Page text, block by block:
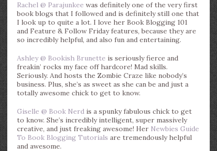
Rachel @ Parajunkee was definitely one of the very first
book blogs that I followed and is definitely still one that
I look up to quite a lot. I love her Book Blogging 101
and Feature & Follow Friday features, because they are
so incredibly helpful, and also fun and entertaining.
Ashley @ Bookish Brunette is seriously fierce and
freakin’ rocks my face off hardcore! Mad skills.
Seriously. And hosts the Zombie Craze like nobody’s
business. Plus, she’s as sweet as she can be and just a
totally awesome chick to get to know.
Giselle @ Book Nerd is a spunky fabulous chick to get
to know. She’s incredibly intelligent, super massively
creative, and just freaking awesome! Her Newbies Guide
To Book Blogging Tutorials are tremendously helpful
and awesome.